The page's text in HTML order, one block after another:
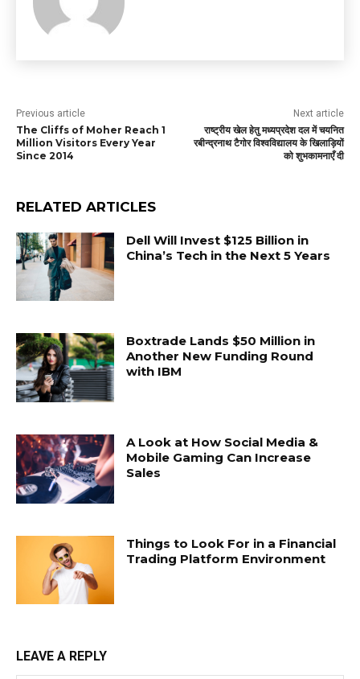
Previous article
The Cliffs of Moher Reach 1
Million Visitors Every Year
Since 2014
Next article
राष्ट्रीय खेल हेतु मध्यप्रदेश दल में चयनित
रबीन्द्रनाथ टैगोर विश्वविद्यालय के खिलाड़ियों
को शुभकामनाएँ दी
RELATED ARTICLES
Dell Will Invest $125 Billion in
China’s Tech in the Next 5 Years
Boxtrade Lands $50 Million in
Another New Funding Round
with IBM
A Look at How Social Media &
Mobile Gaming Can Increase
Sales
Things to Look For in a Financial
Trading Platform Environment
LEAVE A REPLY